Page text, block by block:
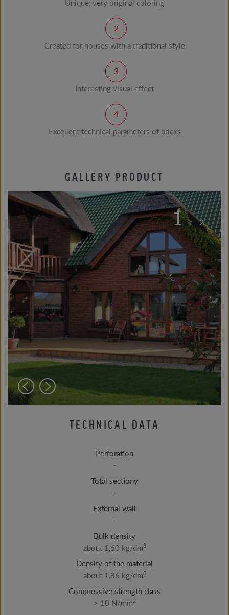
Unique, very original coloring
Created for houses with a traditional style
Interesting visual effect
Excellent technical parameters of bricks
GALLERY PRODUCT
1/2
TECHNICAL DATA
Perforation
-
Total sectiony
-
External wall
-
Bulk density
about 1,60 kg/dm3
Density of the material
about 1,86 kg/dm3
Compressive strength class
> 10 N/mm2